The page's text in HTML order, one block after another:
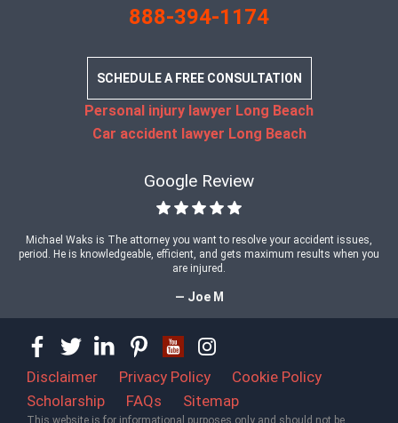
888-394-1174
SCHEDULE A FREE CONSULTATION
Personal injury lawyer Long Beach
Car accident lawyer Long Beach
Google Review
Michael Waks is The attorney you want to resolve your accident issues,
period. He is knowledgeable, efficient, and gets maximum results when you
are injured.
— Joe M
Disclaimer Privacy Policy
Cookie Policy
Scholarship
FAQs Sitemap
This website is for informational purposes only and should not be